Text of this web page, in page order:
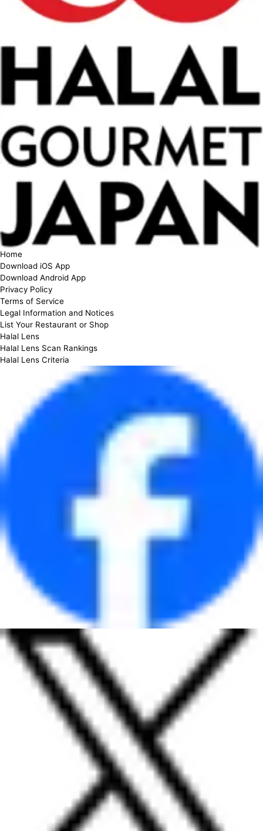
Home
Download iOS App
Download Android App
Privacy Policy
Terms of Service
Legal Information and Notices
List Your Restaurant or Shop
Halal Lens
Halal Lens Scan Rankings
Halal Lens Criteria